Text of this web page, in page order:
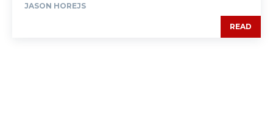
JASON HOREJS
READ